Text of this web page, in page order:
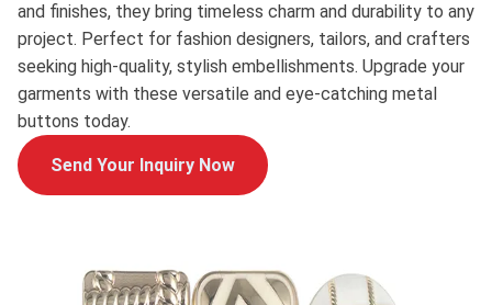
and finishes, they bring timeless charm and durability to any
project. Perfect for fashion designers, tailors, and crafters
seeking high-quality, stylish embellishments. Upgrade your
garments with these versatile and eye-catching metal
buttons today.
Send Your Inquiry Now